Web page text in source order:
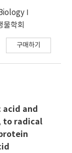
study.
물학회
구매하기
acid and
to radical